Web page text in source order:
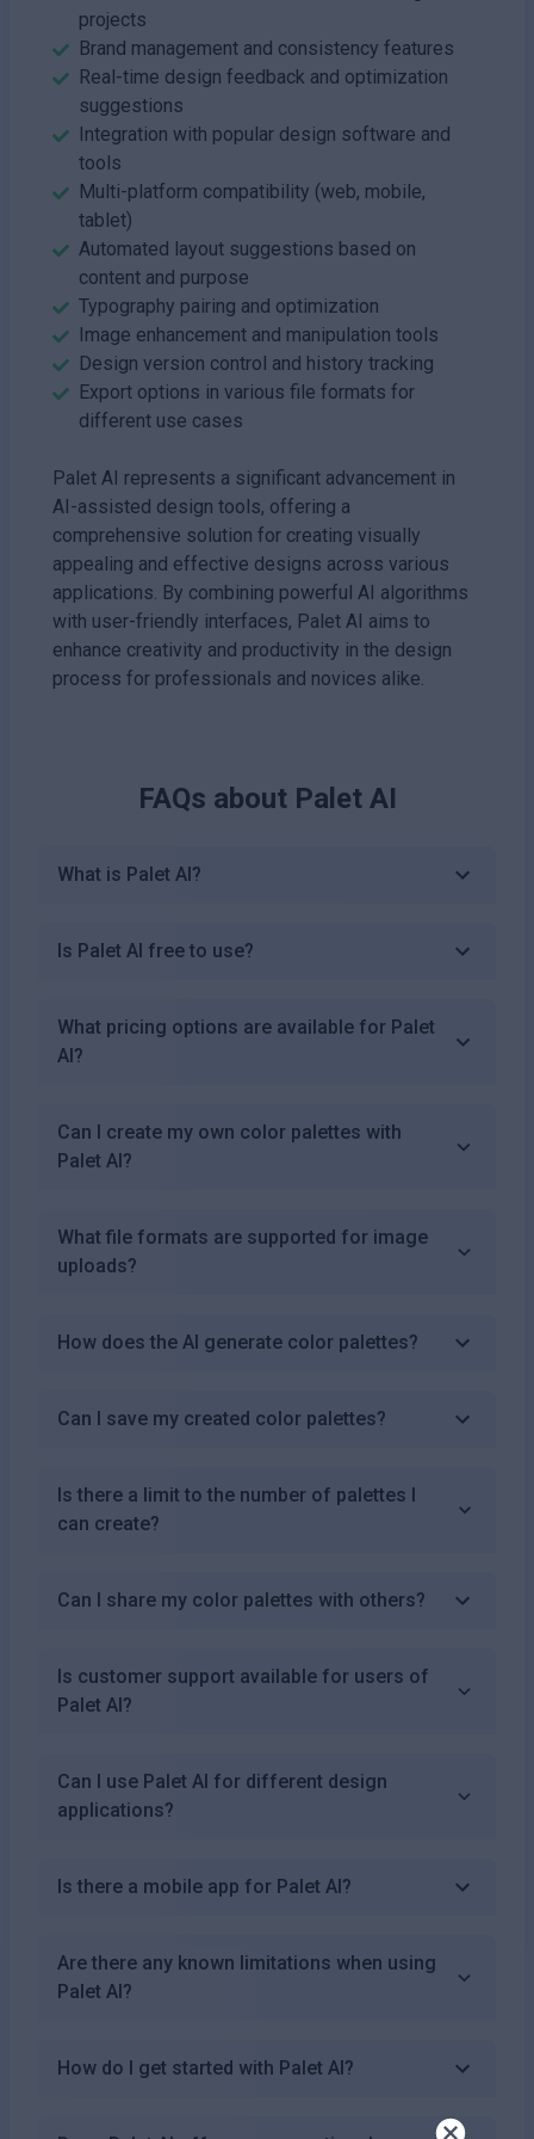
projects
Brand management and consistency features
Real-time design feedback and optimization
suggestions
Integration with popular design software and
tools
Multi-platform compatibility (web, mobile,
tablet)
Automated layout suggestions based on
content and purpose
Typography pairing and optimization
Image enhancement and manipulation tools
Design version control and history tracking
Export options in various file formats for
different use cases
Palet AI represents a significant advancement in
AI-assisted design tools, offering a
comprehensive solution for creating visually
appealing and effective designs across various
applications. By combining powerful AI algorithms
with user-friendly interfaces, Palet AI aims to
enhance creativity and productivity in the design
process for professionals and novices alike.
FAQs about Palet AI
What is Palet AI?
Is Palet AI free to use?
What pricing options are available for Palet
AI?
Can I create my own color palettes with
Palet AI?
What file formats are supported for image
uploads?
How does the AI generate color palettes?
Can I save my created color palettes?
Is there a limit to the number of palettes I
can create?
Can I share my color palettes with others?
Is customer support available for users of
Palet AI?
Can I use Palet AI for different design
applications?
Is there a mobile app for Palet AI?
Are there any known limitations when using
Palet AI?
How do I get started with Palet AI?